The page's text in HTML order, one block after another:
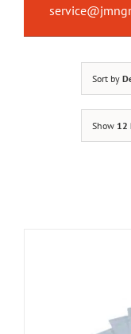
Sort by
Show 12